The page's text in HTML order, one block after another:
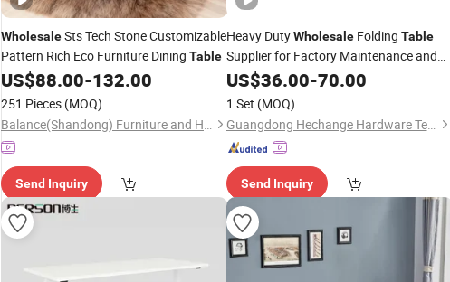
WholesaleSts Tech Stone Customizable
Pattern Rich Eco Furniture Dining Table
US$88.00-132.00
251 Pieces (MOQ)
Balance(Shandong) Furniture and Home Material Co., Ltd
Send Inquiry
Heavy DutyWholesaleFolding Table
Supplier for Factory Maintenance and
Warehouse Logistics Operations
US$36.00-70.00
1 Set (MOQ)
Guangdong Hechange Hardware Technology Co., Ltd
Send Inquiry